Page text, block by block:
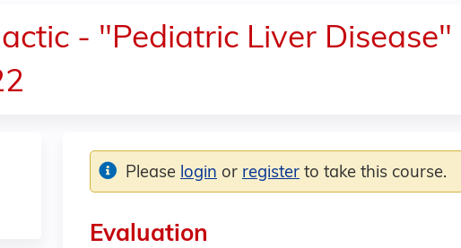
- "Pediatric Liver
Evaluation
Please login or register to take this course.